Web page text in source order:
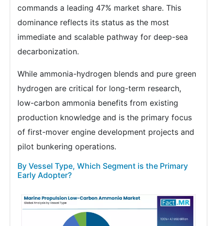
commands a leading 47% market share. This
dominance reflects its status as the most
immediate and scalable pathway for deep-sea
decarbonization.
While ammonia-hydrogen blends and pure green
hydrogen are critical for long-term research,
low-carbon ammonia benefits from existing
production knowledge and is the primary focus
of first-mover engine development projects and
pilot bunkering operations.
By Vessel Type, Which Segment is the Primary
Early Adopter?